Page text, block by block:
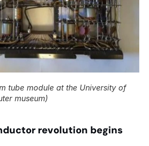
tube module at the University of
museum)
revolution begins